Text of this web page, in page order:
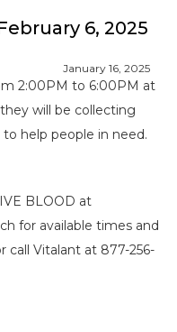
6, 2025
January 16, 2025
2:00PM to 6:00PM at
will be collecting
help people in need.
BLOOD at
for available times and
call Vitalant at 877-256-